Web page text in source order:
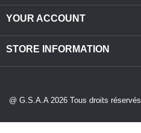
YOUR ACCOUNT
STORE INFORMATION
@ G.S.A.A 2026 Tous droits réservés